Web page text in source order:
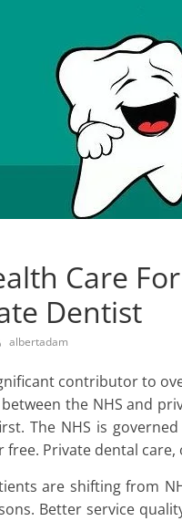
Care
Dentist
albertadam
contributor to
the NHS and
The NHS is
free. Private dental
are shifting from
Better service